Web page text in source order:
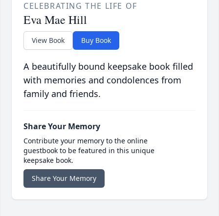
CELEBRATING THE LIFE OF
Eva Mae Hill
View Book Buy Book
A beautifully bound keepsake book filled
with memories and condolences from
family and friends.
Share Your Memory
Contribute your memory to the online
guestbook to be featured in this unique
keepsake book.
Share Your Memory